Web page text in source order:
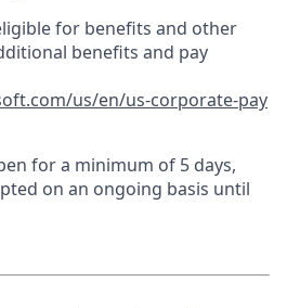
for benefits and other
benefits and pay
us/en/us-corporate-pay
for a minimum of 5 days,
on an ongoing basis until